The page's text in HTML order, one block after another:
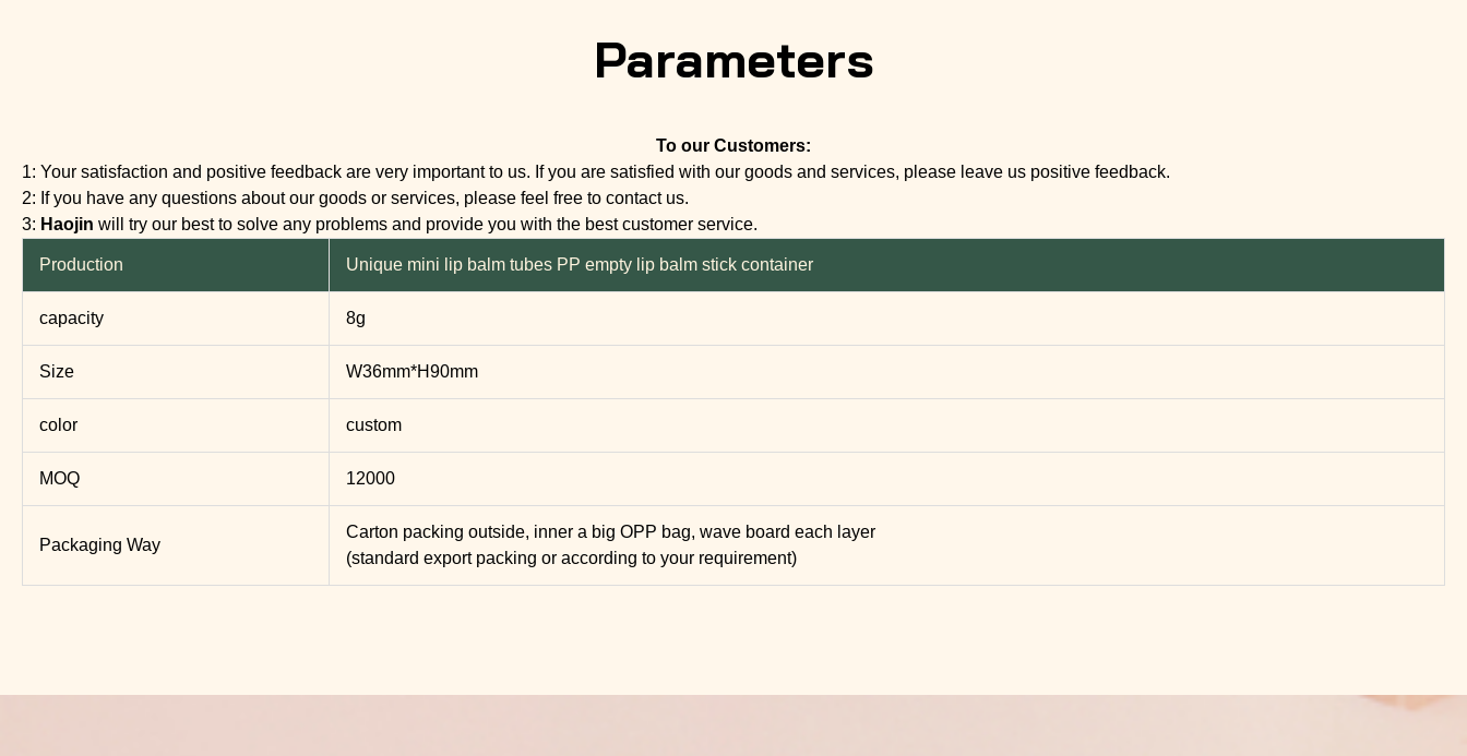
Parameters
To our Customers:
1: Your satisfaction and positive feedback are very important to us. If you are satisfied with our goods and services, please leave us positive feedback.
2: If you have any questions about our goods or services, please feel free to contact us.
3: Haojin will try our best to solve any problems and provide you with the best customer service.
Production Unique mini lip balm tubes PP empty lip balm stick container
capacity 8g
Size W36mm*H90mm
color custom
MOQ 12000
Packaging Way
Carton packing outside, inner a big OPP bag, wave board each layer
(standard export packing or according to your requirement)